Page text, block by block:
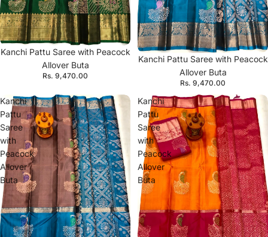
Kanchi Pattu Saree with Peacock
Allover Buta
Rs. 9,470.00
Kanchi Pattu Saree with Peacock
Allover Buta
Rs. 9,470.00
Kanchi
Pattu
Saree
with
Peacock
Allover
Buta
Kanchi
Pattu
Saree
with
Peacock
Allover
Buta